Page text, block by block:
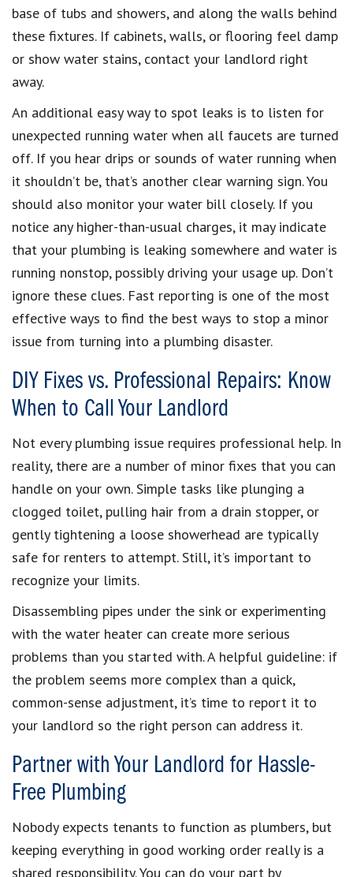
base of tubs and showers, and along the walls behind
these fixtures. If cabinets, walls, or flooring feel damp
or show water stains, contact your landlord right
away.
An additional easy way to spot leaks is to listen for
unexpected running water when all faucets are turned
off. If you hear drips or sounds of water running when
it shouldn’t be, that’s another clear warning sign. You
should also monitor your water bill closely. If you
notice any higher-than-usual charges, it may indicate
that your plumbing is leaking somewhere and water is
running nonstop, possibly driving your usage up. Don’t
ignore these clues. Fast reporting is one of the most
effective ways to find the best ways to stop a minor
issue from turning into a plumbing disaster.
DIY Fixes vs. Professional Repairs: Know
When to Call Your Landlord
Not every plumbing issue requires professional help. In
reality, there are a number of minor fixes that you can
handle on your own. Simple tasks like plunging a
clogged toilet, pulling hair from a drain stopper, or
gently tightening a loose showerhead are typically
safe for renters to attempt. Still, it’s important to
recognize your limits.
Disassembling pipes under the sink or experimenting
with the water heater can create more serious
problems than you started with. A helpful guideline: if
the problem seems more complex than a quick,
common-sense adjustment, it’s time to report it to
your landlord so the right person can address it.
Partner with Your Landlord for Hassle-
Free Plumbing
Nobody expects tenants to function as plumbers, but
keeping everything in good working order really is a
shared responsibility. You can do your part by